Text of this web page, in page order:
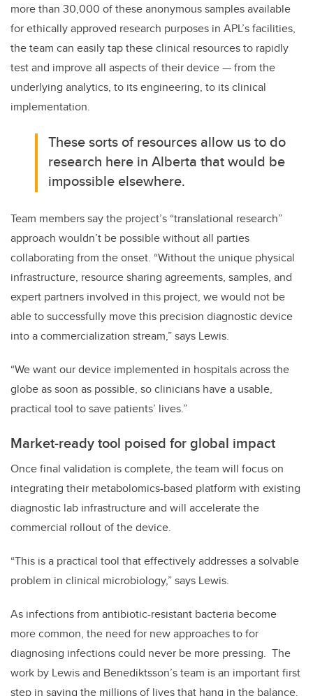
more than 30,000 of these anonymous samples available
for ethically approved research purposes in APL’s facilities,
the team can easily tap these clinical resources to rapidly
test and improve all aspects of their device — from the
underlying analytics, to its engineering, to its clinical
implementation.
These sorts of resources allow us to do
research here in Alberta that would be
impossible elsewhere.
Team members say the project’s “translational research”
approach wouldn’t be possible without all parties
collaborating from the onset. “Without the unique physical
infrastructure, resource sharing agreements, samples, and
expert partners involved in this project, we would not be
able to successfully move this precision diagnostic device
into a commercialization stream,” says Lewis.
“We want our device implemented in hospitals across the
globe as soon as possible, so clinicians have a usable,
practical tool to save patients’ lives.”
Market-ready tool poised for global impact
Once final validation is complete, the team will focus on
integrating their metabolomics-based platform with existing
diagnostic lab infrastructure and will accelerate the
commercial rollout of the device.
“This is a practical tool that effectively addresses a solvable
problem in clinical microbiology,” says Lewis.
As infections from antibiotic-resistant bacteria become
more common, the need for new approaches to for
diagnosing infections could never be more pressing. The
work by Lewis and Benediktsson’s team is an important first
step in saving the millions of lives that hang in the balance.